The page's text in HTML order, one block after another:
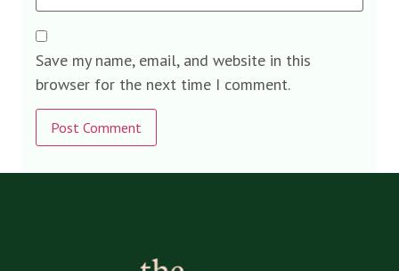
Save my name, email, and website in this
browser for the next time I comment.
Alternative: